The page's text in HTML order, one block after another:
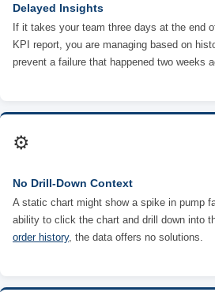
Delayed Insights
If it takes your team three days at the end
KPI report, you are managing based on
prevent a failure that happened two weeks
⚙️
No Drill-Down Context
A static chart might show a spike in pump
ability to click the chart and drill down into
order history, the data offers no solutions.